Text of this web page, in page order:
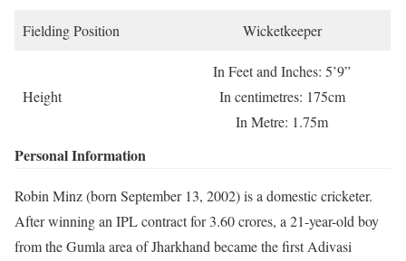
Fielding Position Wicketkeeper
Height
In Feet and Inches: 5’9”
In centimetres: 175cm
In Metre: 1.75m
Personal Information
Robin Minz (born September 13, 2002) is a domestic cricketer.
After winning an IPL contract for 3.60 crores, a 21-year-old boy
from the Gumla area of Jharkhand became the first Adivasi